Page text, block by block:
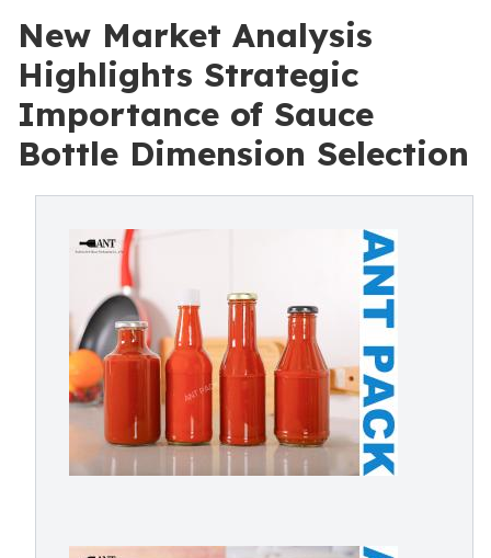
New Market Analysis
Highlights Strategic
Importance of Sauce
Bottle Dimension Selection